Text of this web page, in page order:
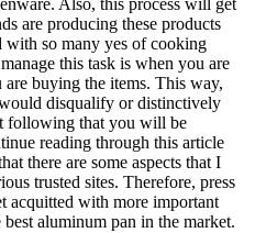
Also, this process will get
are producing these products
with so many yes of cooking
this task is when you are
buying the items. This way,
disqualify or distinctively
following that you will be
reading through this article
there are some aspects that I
trusted sites. Therefore, press
acquitted with more important
aluminum pan in the market.